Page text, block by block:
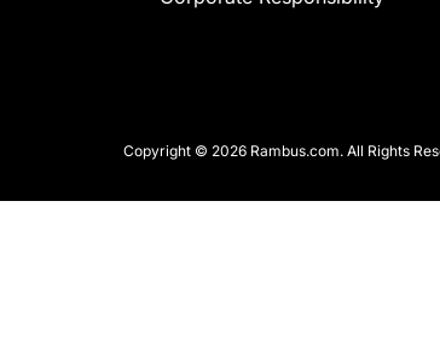
Copyright © 2026 Rambus.com. All Rights